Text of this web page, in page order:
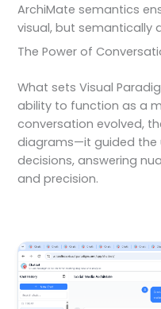
ArchiMate semantics
visual, but semantically
The Power of
What sets Visual
ability to function as a
conversation evolved,
diagrams—it guided the
decisions, answering
and precision.